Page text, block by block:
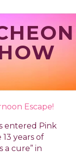
Escape!
entered Pink
years of
a cure” in